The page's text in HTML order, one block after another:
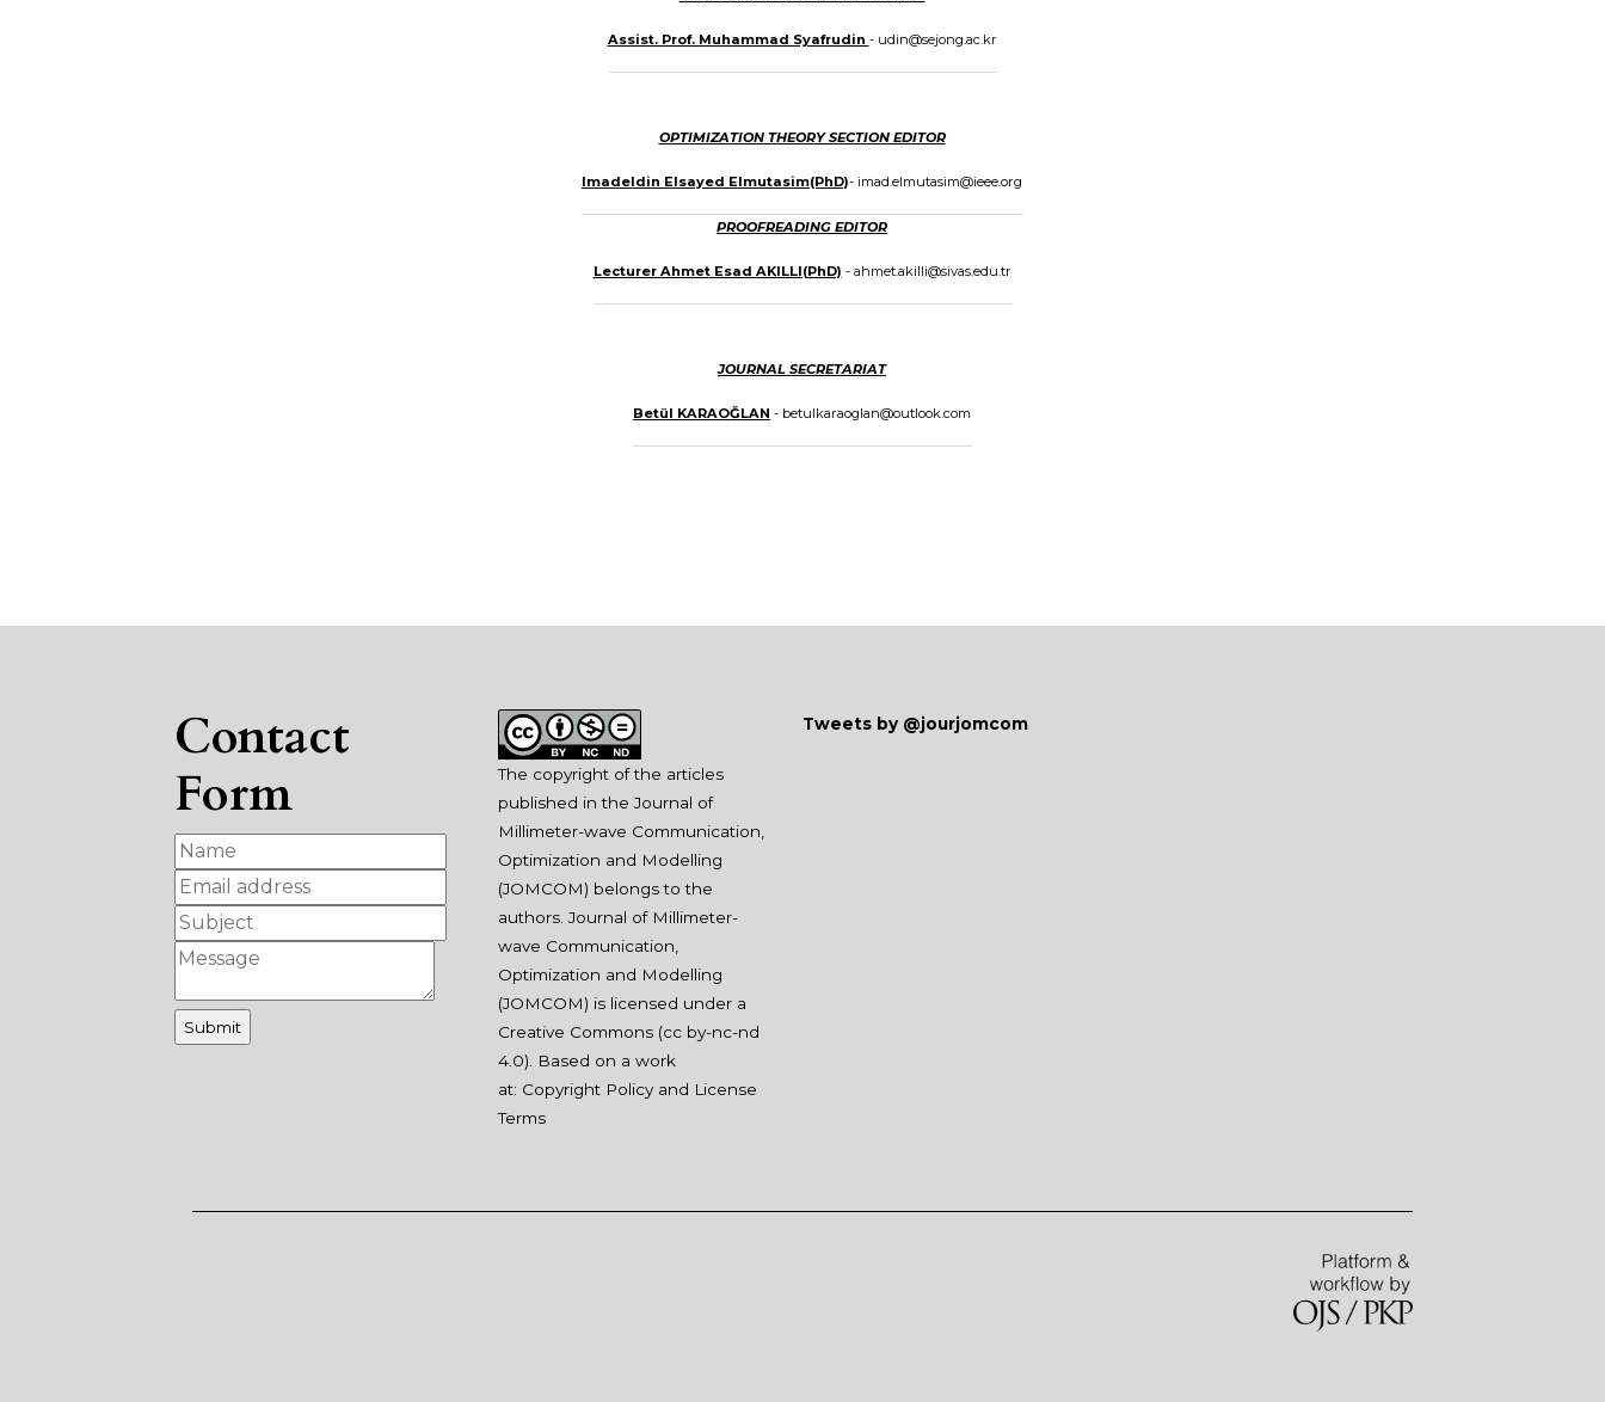
Assist. Prof. Muhammad Syafrudin - udin@sejong.ac.kr
OPTIMIZATION THEORY SECTION EDITOR
Imadeldin Elsayed Elmutasim(PhD)- imad.elmutasim@ieee.org
PROOFREADING EDITOR
Lecturer Ahmet Esad AKILLI(PhD) - ahmet.akilli@sivas.edu.tr
JOURNAL SECRETARIAT
Betül KARAOĞLAN - betulkaraoglan@outlook.com
Contact
Form
The copyright of the articles
published in the Journal of
Millimeter-wave Communication,
Optimization and Modelling
(JOMCOM) belongs to the
authors. Journal of Millimeter-
wave Communication,
Optimization and Modelling
(JOMCOM) is licensed under a
Creative Commons (cc by-nc-nd
4.0). Based on a work
at: Copyright Policy and License
Terms
Tweets by @jourjomcom